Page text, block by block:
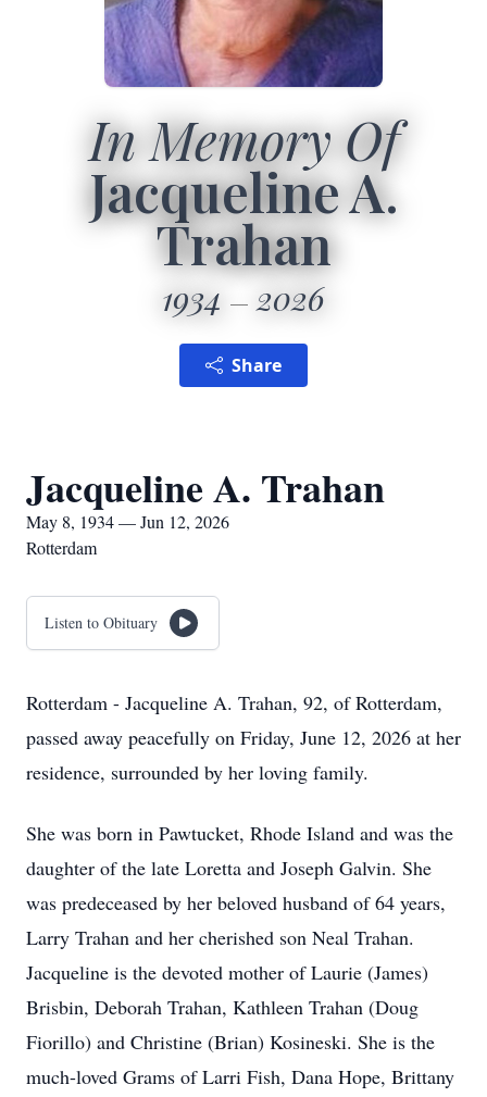
In Memory Of
Jacqueline A.
Trahan
1934 2026
Share
Jacqueline A. Trahan
May 8, 1934 — Jun 12, 2026
Rotterdam
Listen to Obituary
Rotterdam - Jacqueline A. Trahan, 92, of Rotterdam,
passed away peacefully on Friday, June 12, 2026 at her
residence, surrounded by her loving family.
She was born in Pawtucket, Rhode Island and was the
daughter of the late Loretta and Joseph Galvin. She
was predeceased by her beloved husband of 64 years,
Larry Trahan and her cherished son Neal Trahan.
Jacqueline is the devoted mother of Laurie (James)
Brisbin, Deborah Trahan, Kathleen Trahan (Doug
Fiorillo) and Christine (Brian) Kosineski. She is the
much-loved Grams of Larri Fish, Dana Hope, Brittany